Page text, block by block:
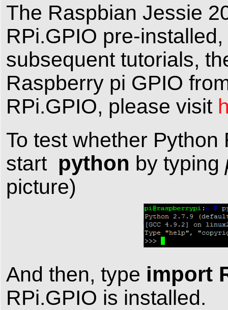
The Raspbian Jessie
RPi.GPIO pre-
subsequent tutorials,
Raspberry pi GPIO
RPi.GPIO, please visit
To test whether
start python by typing
picture)
And then, type import
RPi.GPIO is installed.